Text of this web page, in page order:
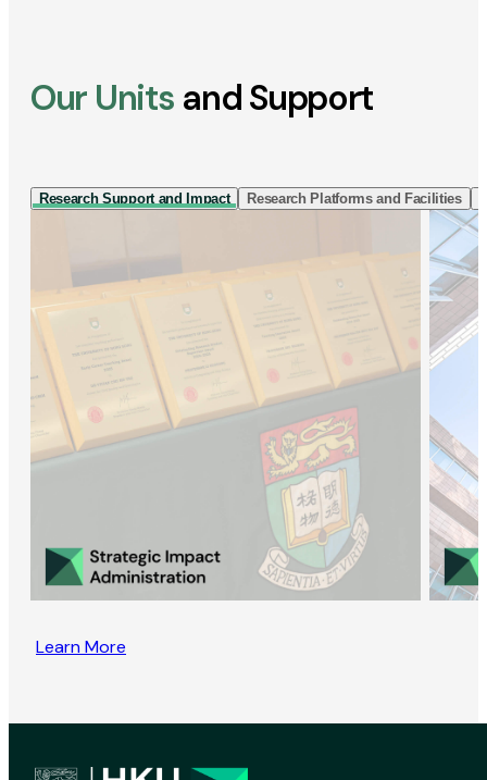
Our Units and Support
Research Support and Impact Research Platforms and Facilities
Learn More